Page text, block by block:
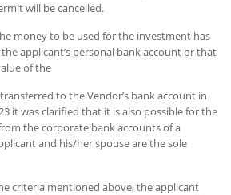
will be cancelled.
money to be used for the investment has
applicant’s personal bank account or that
of the
to the Vendor’s bank account in
it was clarified that it is also possible for the
the corporate bank accounts of a
and his/her spouse are the sole
criteria mentioned above, the applicant